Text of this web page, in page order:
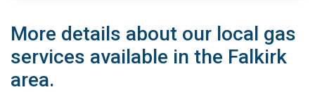
More details about our local gas
services available in the Falkirk
area.